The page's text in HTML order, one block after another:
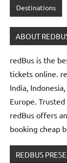
Destinations
ABOUT
redBus is the
tickets online.
India,
Europe.
redBus offers
booking cheap
REDBUS